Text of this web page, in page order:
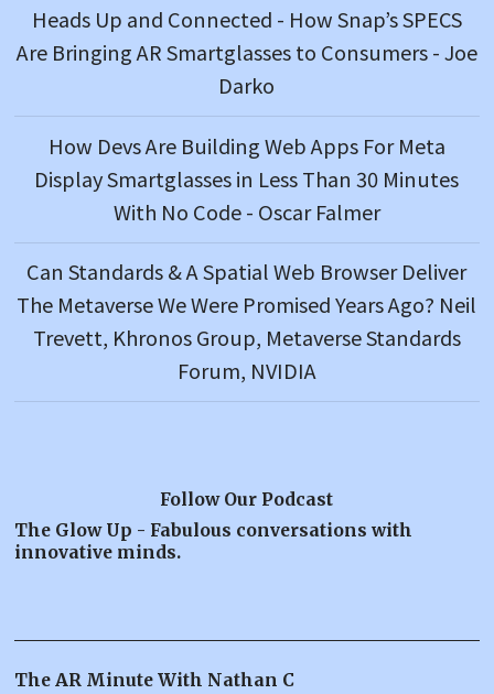
Heads Up and Connected - How Snap’s SPECS
Are Bringing AR Smartglasses to Consumers - Joe
Darko
How Devs Are Building Web Apps For Meta
Display Smartglasses in Less Than 30 Minutes
With No Code - Oscar Falmer
Can Standards & A Spatial Web Browser Deliver
The Metaverse We Were Promised Years Ago? Neil
Trevett, Khronos Group, Metaverse Standards
Forum, NVIDIA
Follow Our Podcast
The Glow Up - Fabulous conversations with
innovative minds.
The AR Minute With Nathan C